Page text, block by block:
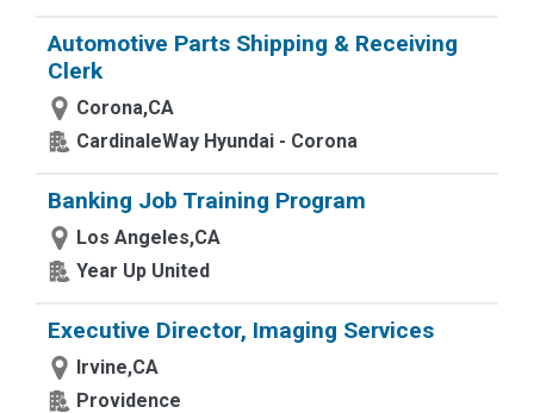
Automotive Parts Shipping & Receiving
Clerk
Corona,CA
CardinaleWay Hyundai - Corona
Banking Job Training Program
Los Angeles,CA
Year Up United
Executive Director, Imaging Services
Irvine,CA
Providence